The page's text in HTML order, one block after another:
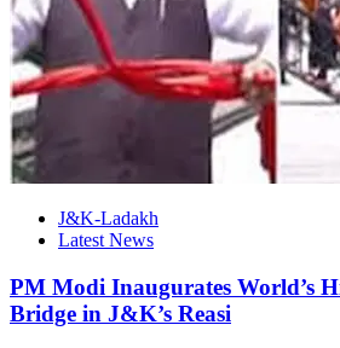
J&K-Ladakh
Latest News
PM Modi Inaugurates World’s
Bridge in J&K’s Reasi